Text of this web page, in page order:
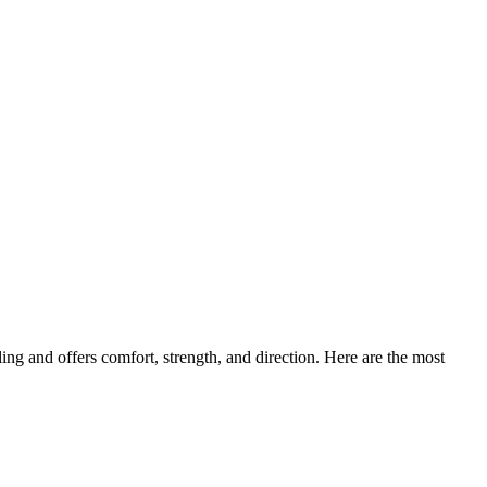
and offers comfort, strength, and direction. Here are the most